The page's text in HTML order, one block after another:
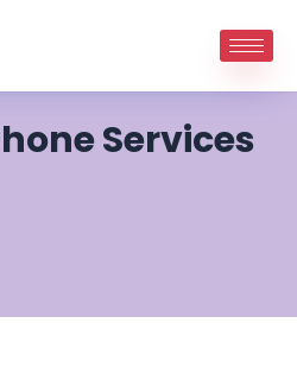
Services